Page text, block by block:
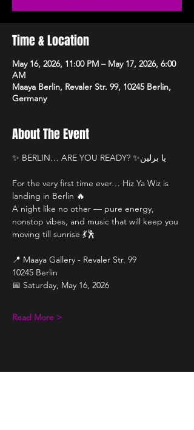
Time & Location
May 16, 2026, 11:00 PM – May 17, 2026, 6:00
AM
Maaya Berlin, Revaler Str. 99, 10245 Berlin,
Germany
About The Event
For the very first time ever… Hiz Ya Wiz is
landing in Berlin 🔥
A night like no other — pure energy,
nonstop vibes, and music that will keep you
moving till sunrise 💃🕺
📍 Maaya Gallery - Revaler Str. 99
10245 Berlin
📅 Saturday, May 16, 2026
Read More >